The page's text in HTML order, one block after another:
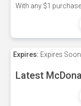
With any $1 purchase
Expires: Expires
Latest